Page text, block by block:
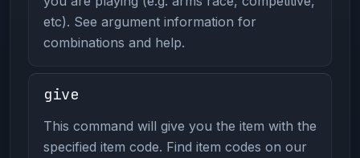
etc). See argument information for
combinations and help.
give
This command will give you the item with the
specified item code. Find item codes on our